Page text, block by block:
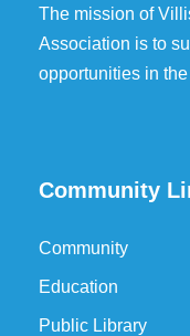
The mission of
Association is to
opportunities in
Community
Community
Education
Public Library